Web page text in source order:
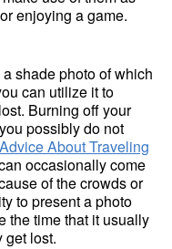
enjoying a game.
shade photo of which
can utilize it to
Burning off your
possibly do not
About Traveling
occasionally come
of the crowds or
to present a photo
the time that it usually
get lost.